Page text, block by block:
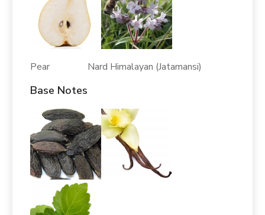
Pear Nard Himalayan (Jatamansi)
Base Notes